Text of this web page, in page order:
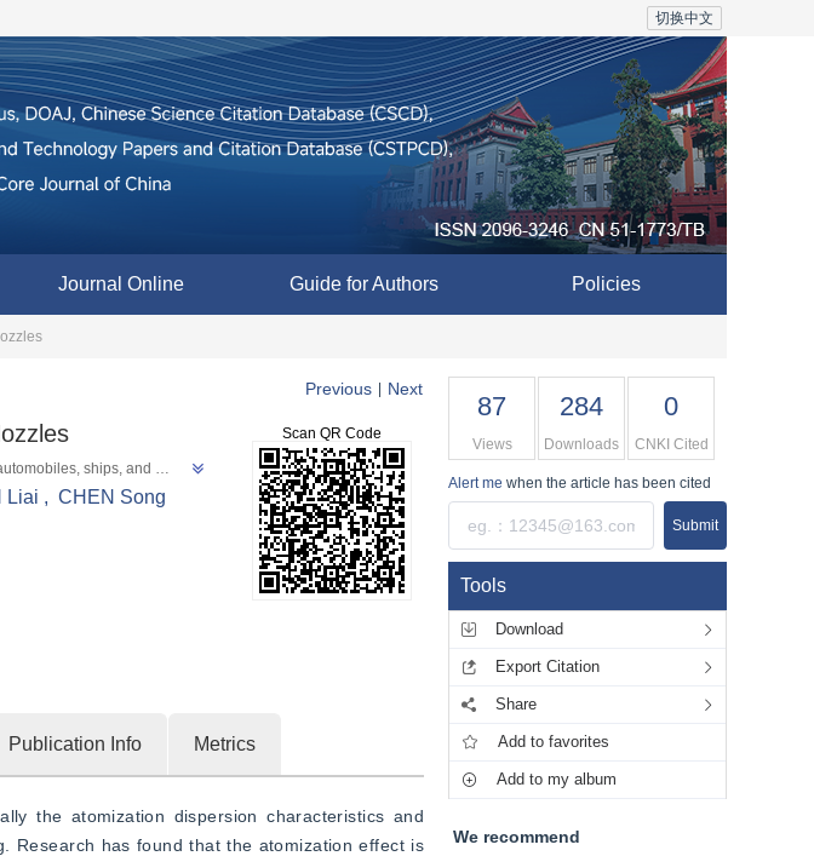
切换中文
Journal Online Guide for Authors Policies
Previous Next
ships, and
etc. through simulation
detachment and low
Liai , CHEN Song
Scan QR Code
Publication Info Metrics
the atomization dispersion characteristics and
Research has found that the atomization effect is
87
Views
284
Downloads
0
CNKI Cited
Alert me when the article has been cited
Submit
Tools
Download
Export Citation
Share
Add to favorites
Add to my album
We recommend